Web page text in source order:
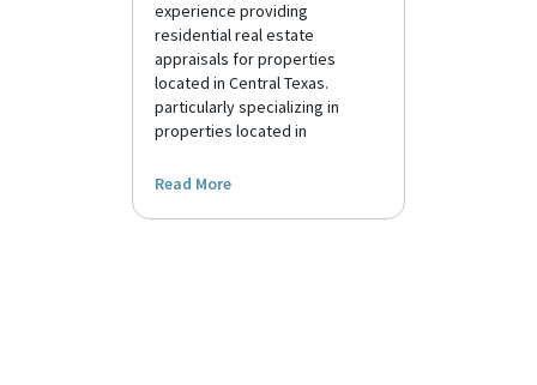
experience providing
residential real estate
appraisals for properties
located in Central Texas.
particularly specializing in
properties located in
Read More